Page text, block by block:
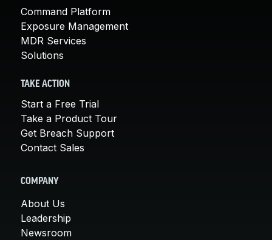
Command Platform
Exposure Management
MDR Services
Solutions
TAKE ACTION
Start a Free Trial
Take a Product Tour
Get Breach Support
Contact Sales
COMPANY
About Us
Leadership
Newsroom